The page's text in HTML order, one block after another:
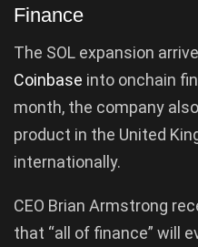
Finance
The SOL expansion
Coinbase into onchain
month, the company
product in the United
internationally.
CEO Brian Armstrong
that “all of finance” will